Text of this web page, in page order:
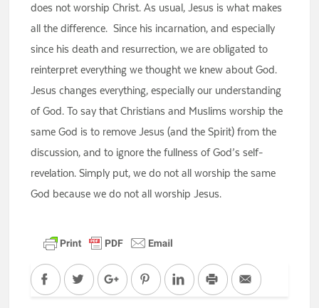
does not worship Christ. As usual, Jesus is what makes
all the difference. Since his incarnation, and especially
since his death and resurrection, we are obligated to
reinterpret everything we thought we knew about God.
Jesus changes everything, especially our understanding
of God. To say that Christians and Muslims worship the
same God is to remove Jesus (and the Spirit) from the
discussion, and to ignore the fullness of God’s self-
revelation. Simply put, we do not all worship the same
God because we do not all worship Jesus.
FacebookTwitter Google+PinterestLinkedInPrint Email